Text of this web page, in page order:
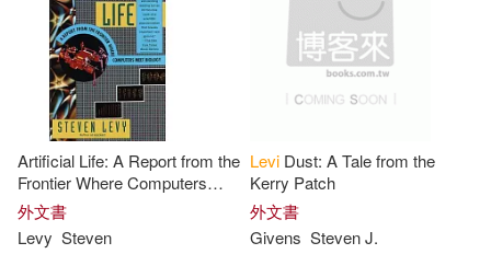
Melissa Rae/ Levy(1)
Michael/ Nelson(1)
Michael/ Shea(1) Nelson(1)
Nicole/ Kennon(1)
Artificial Life: A Report from the
Frontier Where Computers
Meet Biology
外文書
Levy Steven
Levi Dust: A Tale from the
Kerry Patch
外文書
Givens StevenJ.